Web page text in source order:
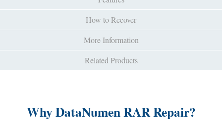
How to Recover
More Information
Related Products
Why DataNumen RAR Repair?